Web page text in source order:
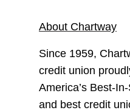
About Chartway
Since 1959,
credit union
America’s Best-
and best credit